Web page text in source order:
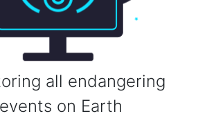
all endangering
events on Earth